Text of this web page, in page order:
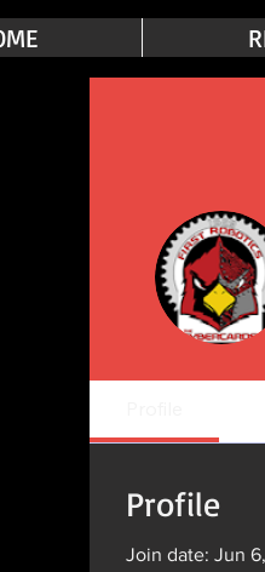
Profile
Join date: Jun